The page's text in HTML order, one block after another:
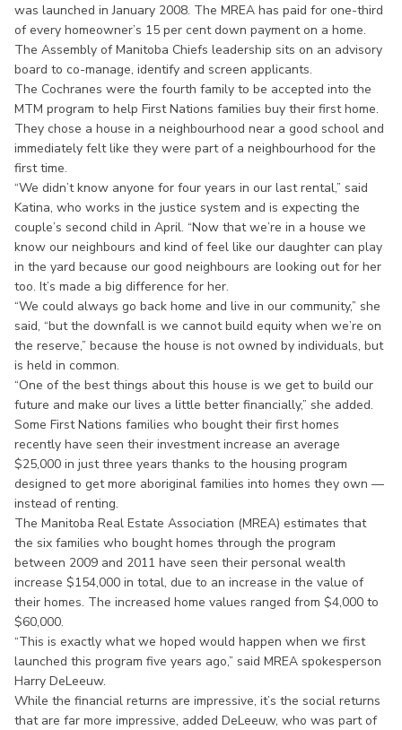
was launched in January 2008. The MREA has paid for one-third
of every homeowner’s 15 per cent down payment on a home.
The Assembly of Manitoba Chiefs leadership sits on an advisory
board to co-manage, identify and screen applicants.
The Cochranes were the fourth family to be accepted into the
MTM program to help First Nations families buy their first home.
They chose a house in a neighbourhood near a good school and
immediately felt like they were part of a neighbourhood for the
first time.
“We didn’t know anyone for four years in our last rental,” said
Katina, who works in the justice system and is expecting the
couple’s second child in April. “Now that we’re in a house we
know our neighbours and kind of feel like our daughter can play
in the yard because our good neighbours are looking out for her
too. It’s made a big difference for her.
“We could always go back home and live in our community,” she
said, “but the downfall is we cannot build equity when we’re on
the reserve,” because the house is not owned by individuals, but
is held in common.
“One of the best things about this house is we get to build our
future and make our lives a little better financially,” she added.
Some First Nations families who bought their first homes
recently have seen their investment increase an average
$25,000 in just three years thanks to the housing program
designed to get more aboriginal families into homes they own —
instead of renting.
The Manitoba Real Estate Association (MREA) estimates that
the six families who bought homes through the program
between 2009 and 2011 have seen their personal wealth
increase $154,000 in total, due to an increase in the value of
their homes. The increased home values ranged from $4,000 to
$60,000.
“This is exactly what we hoped would happen when we first
launched this program five years ago,” said MREA spokesperson
Harry DeLeeuw.
While the financial returns are impressive, it’s the social returns
that are far more impressive, added DeLeeuw, who was part of